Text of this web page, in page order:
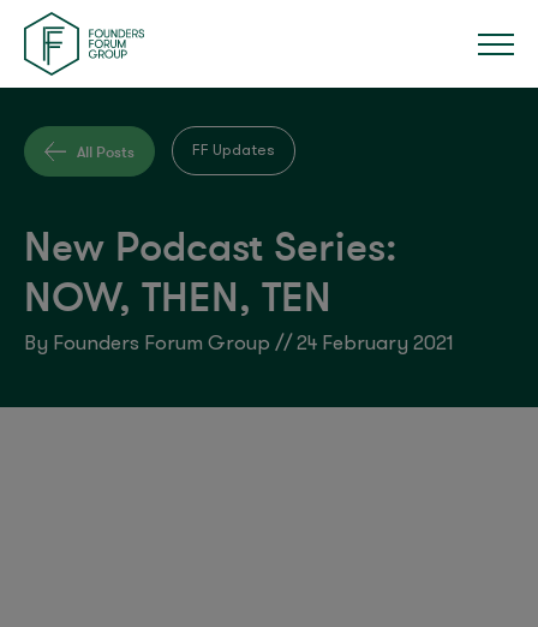
All Posts FF Updates
New Podcast Series:
NOW, THEN, TEN
By Founders Forum Group // 24 February 2021